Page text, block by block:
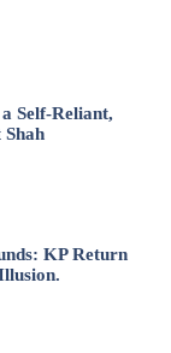
Self-Reliant,
KP Return